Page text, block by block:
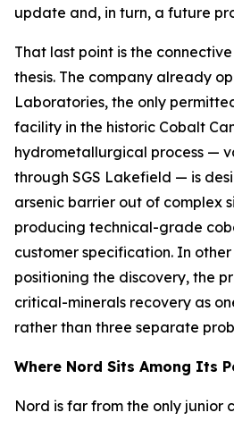
update and, in turn, a future
That last point is the
thesis. The company already
Laboratories, the only
facility in the historic Cobalt
hydrometallurgical process —
through SGS Lakefield — is
arsenic barrier out of complex
producing technical-grade
customer specification. In
positioning the discovery, the
critical-minerals recovery as
rather than three separate
Where Nord Sits Among Its
Nord is far from the only junior